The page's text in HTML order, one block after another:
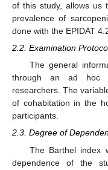
of this study, allows us
prevalence of
done with the EPIDAT
2.2. Examination
The general
through an ad hoc
researchers. The
of cohabitation in the
participants.
2.3. Degree of
The Barthel index
dependence of the